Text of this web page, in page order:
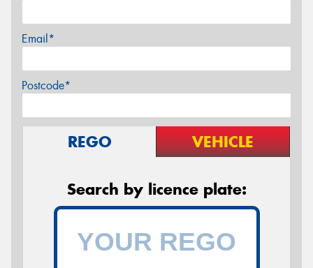
Email*
Postcode*
REGO VEHICLE
Search by licence plate: